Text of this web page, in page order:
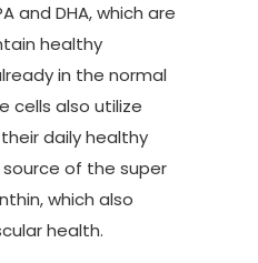
and DHA, which are
healthy
in the normal
cells also utilize
daily healthy
source of the super
which also
health.